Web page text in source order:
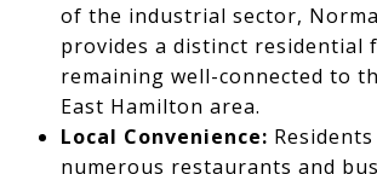
of the industrial sector,
provides a distinct residential
remaining well-connected to
East Hamilton area.
Local Convenience:
numerous restaurants and